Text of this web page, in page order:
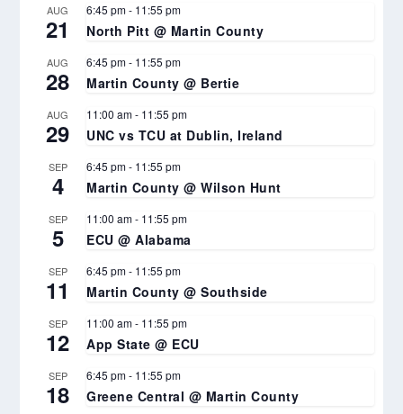
AUG
21
6:45 pm- 11:55 pm
North Pitt @ Martin County
AUG
28
6:45 pm- 11:55 pm
Martin County @ Bertie
AUG
29
11:00 am- 11:55 pm
UNC vs TCU at Dublin, Ireland
SEP
4
6:45 pm- 11:55 pm
Martin County @ Wilson Hunt
SEP
5
11:00 am- 11:55 pm
ECU @ Alabama
SEP
11
6:45 pm- 11:55 pm
Martin County @ Southside
SEP
12
11:00 am- 11:55 pm
App State @ ECU
SEP
18
6:45 pm- 11:55 pm
Greene Central @ Martin County